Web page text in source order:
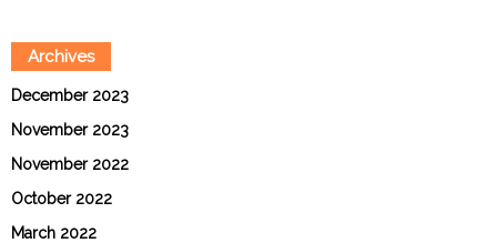
Archives
December 2023
November 2023
November 2022
October 2022
March 2022